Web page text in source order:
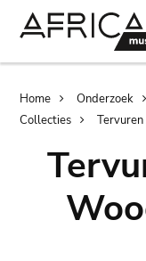
Home Onderzoek
Collecties